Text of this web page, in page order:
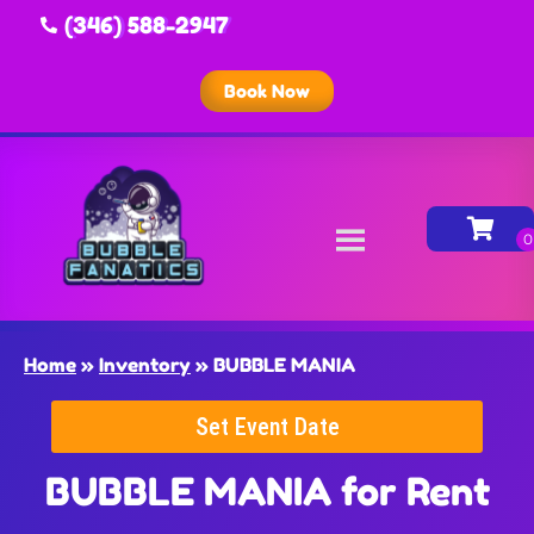
(346) 588-2947
Book Now
Home » Inventory » BUBBLE MANIA
Set Event Date
BUBBLE MANIAfor Rent